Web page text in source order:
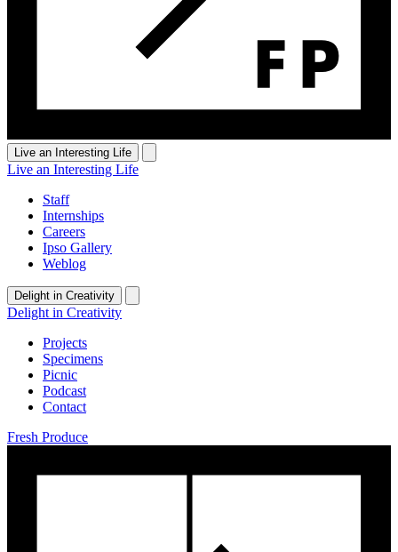
Live an Interesting Life
Live an Interesting Life
Staff
Internships
Careers
Ipso Gallery
Weblog
Delight in Creativity
Delight in Creativity
Projects
Specimens
Picnic
Podcast
Contact
Fresh Produce